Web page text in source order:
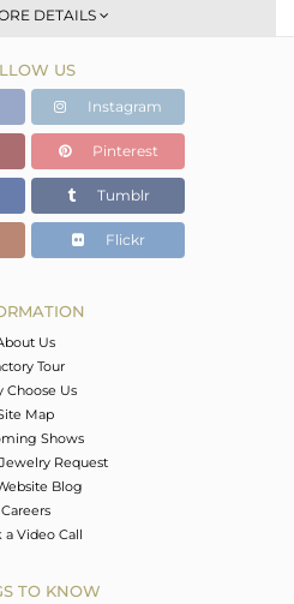
Stackable
Gold,White
1.72 gms
1.54 gms
0.9 cts
20.30
20.30
DETAILS
US
Instagram
Pinterest
Tumblr
Flickr
Us
Tour
Choose Us
Map
Shows
Request
Blog
Careers
a Video Call
TO KNOW